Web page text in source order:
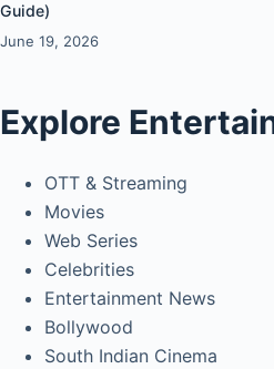
Guide)
June 19, 2026
Explore
OTT & Streaming
Movies
Web Series
Celebrities
Entertainment News
Bollywood
South Indian Cinema